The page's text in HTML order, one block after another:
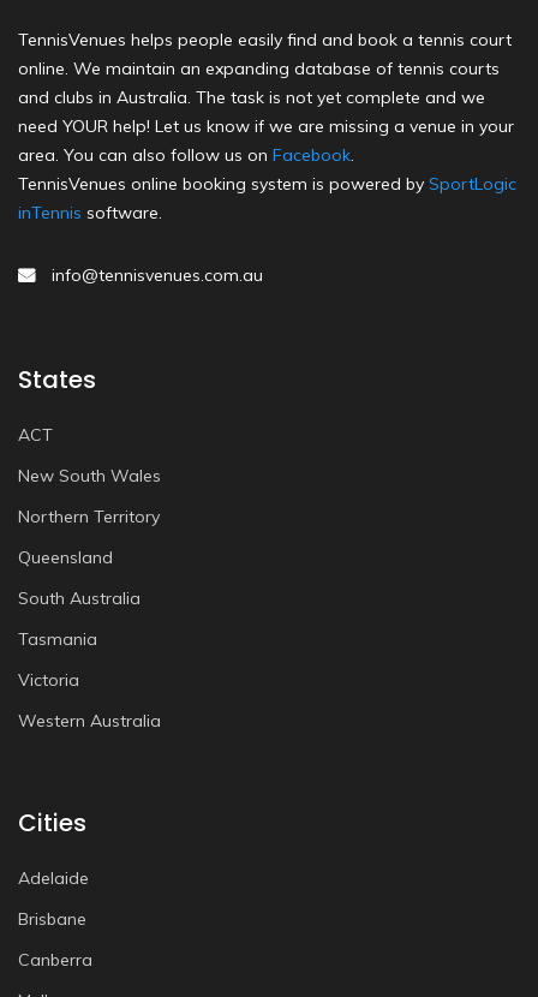
TennisVenues helps people easily find and book a tennis court
online. We maintain an expanding database of tennis courts
and clubs in Australia. The task is not yet complete and we
need YOUR help! Let us know if we are missing a venue in your
area. You can also follow us on Facebook.
TennisVenues online booking system is powered by SportLogic
inTennis software.
info@tennisvenues.com.au
States
ACT
New South Wales
Northern Territory
Queensland
South Australia
Tasmania
Victoria
Western Australia
Cities
Adelaide
Brisbane
Canberra